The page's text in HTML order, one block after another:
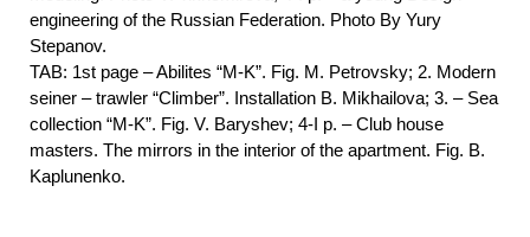
engineering of the Russian Federation. Photo By Yury
Stepanov.
TAB: 1st page – Abilites “M-K”. Fig. M. Petrovsky; 2. Modern
seiner – trawler “Climber”. Installation B. Mikhailova; 3. – Sea
collection “M-K”. Fig. V. Baryshev; 4-I p. – Club house
masters. The mirrors in the interior of the apartment. Fig. B.
Kaplunenko.